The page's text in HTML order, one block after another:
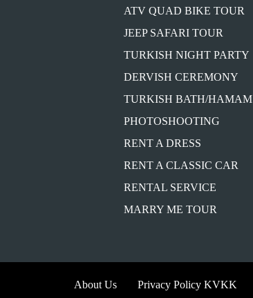
ATV QUAD BIKE TOUR
JEEP SAFARI TOUR
TURKISH NIGHT PARTY
DERVISH CEREMONY
TURKISH BATH/HAMAM
PHOTOSHOOTING
RENT A DRESS
RENT A CLASSIC CAR
RENTAL SERVICE
MARRY ME TOUR
About Us Privacy Policy KVKK